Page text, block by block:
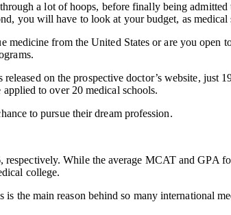
a lot of hoops, before finally being
you will have to look at your budget, as
from the United States or are you open
on the prospective doctor’s website, just
to over 20 medical schools.
to pursue their dream profession.
While the average MCAT and GPA
college.
the main reason behind so many international